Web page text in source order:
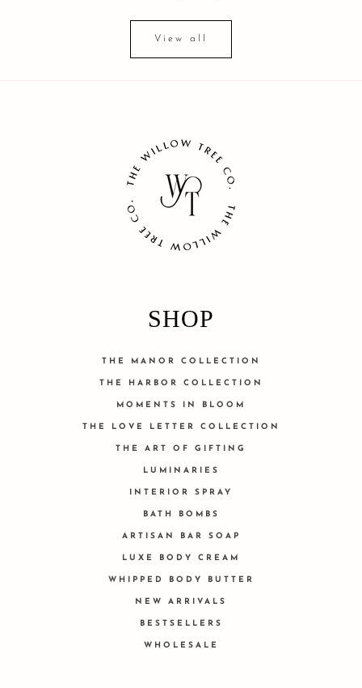
View all
SHOP
THE MANOR COLLECTION
THE HARBOR COLLECTION
MOMENTS IN BLOOM
THE LOVE LETTER COLLECTION
THE ART OF GIFTING
LUMINARIES
INTERIOR SPRAY
BATH BOMBS
ARTISAN BAR SOAP
LUXE BODY CREAM
WHIPPED BODY BUTTER
NEW ARRIVALS
BESTSELLERS
WHOLESALE